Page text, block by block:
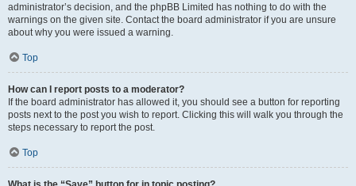
administrator’s decision, and the phpBB Limited has nothing to do with the
warnings on the given site. Contact the board administrator if you are unsure
about why you were issued a warning.
Top
How can I report posts to a moderator?
If the board administrator has allowed it, you should see a button for reporting
posts next to the post you wish to report. Clicking this will walk you through the
steps necessary to report the post.
Top